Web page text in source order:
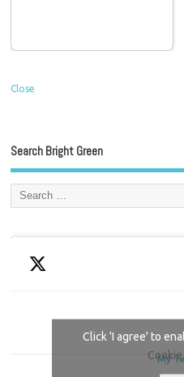
Close
Search Bright Green
My
Click 'I agree' to